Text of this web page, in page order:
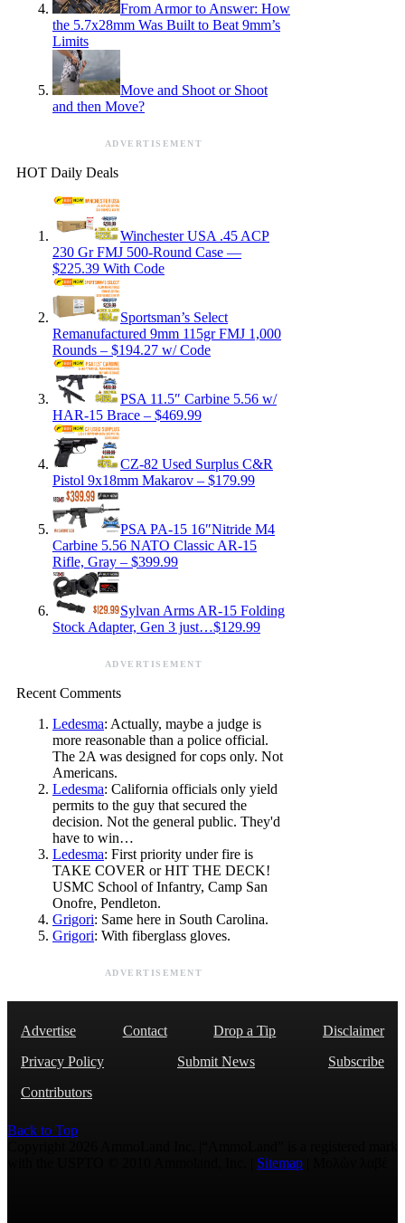
From Armor to Answer: How
the 5.7x28mm Was Built to Beat 9mm’s
Limits
Move and Shoot or Shoot
and then Move?
ADVERTISEMENT
HOT Daily Deals
Winchester USA .45 ACP
230 Gr FMJ 500-Round Case —
$225.39 With Code
Sportsman’s Select
Remanufactured 9mm 115gr FMJ 1,000
Rounds – $194.27 w/ Code
PSA 11.5″ Carbine 5.56 w/
HAR-15 Brace – $469.99
CZ-82 Used Surplus C&R
Pistol 9x18mm Makarov – $179.99
PSA PA-15 16″Nitride M4
Carbine 5.56 NATO Classic AR-15
Rifle, Gray – $399.99
Sylvan Arms AR-15 Folding
Stock Adapter, Gen 3 just…$129.99
ADVERTISEMENT
Recent Comments
Ledesma: Actually, maybe a judge is
more reasonable than a police official.
The 2A was designed for cops only. Not
Americans.
Ledesma: California officials only yield
permits to the guy that secured the
decision. Not the general public. They'd
have to win…
Ledesma: First priority under fire is
TAKE COVER or HIT THE DECK!
USMC School of Infantry, Camp San
Onofre, Pendleton.
Grigori: Same here in South Carolina.
Grigori: With fiberglass gloves.
ADVERTISEMENT
Advertise Contact Drop a Tip
Disclaimer
Privacy Policy
Submit News
Subscribe
Contributors
Back to Top
Sitemap